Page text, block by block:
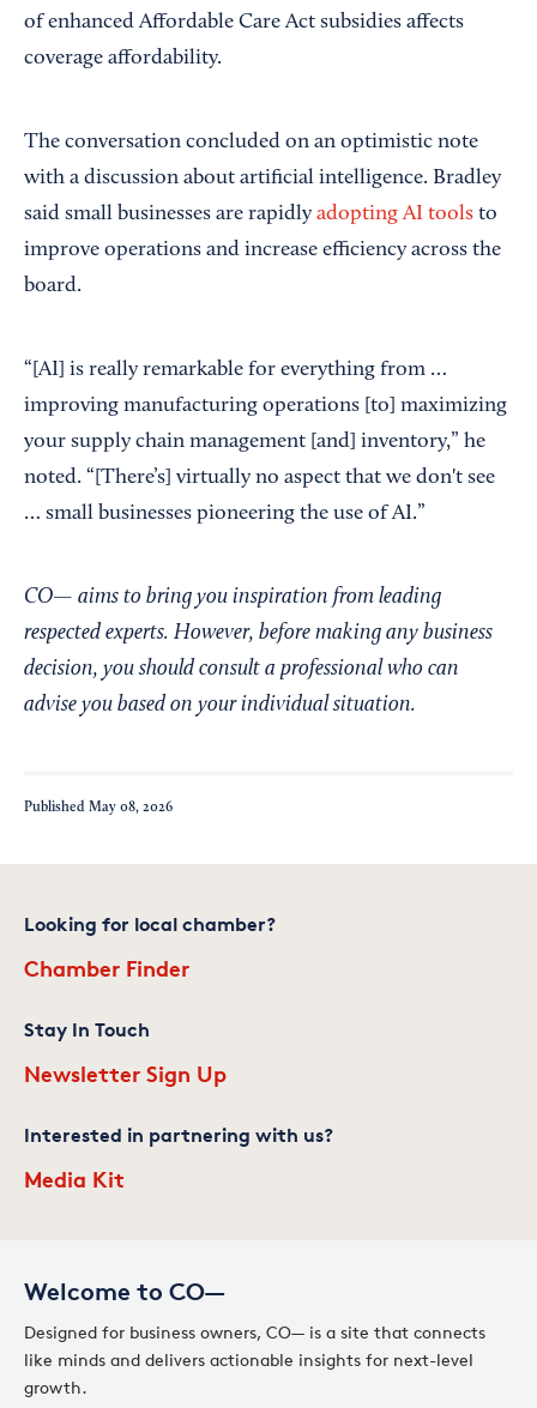
of enhanced Affordable Care Act subsidies affects
coverage affordability.
The conversation concluded on an optimistic note
with a discussion about artificial intelligence. Bradley
said small businesses are rapidly adopting AI tools to
improve operations and increase efficiency across the
board.
“[AI] is really remarkable for everything from …
improving manufacturing operations [to] maximizing
your supply chain management [and] inventory,” he
noted. “[There’s] virtually no aspect that we don't see
… small businesses pioneering the use of AI.”
CO— aims to bring you inspiration from leading
respected experts. However, before making any business
decision, you should consult a professional who can
advise you based on your individual situation.
Published May 08, 2026
Welcome to CO—
Designed for business owners, CO— is a site that connects
like minds and delivers actionable insights for next-level
growth.
Looking for local chamber?
Chamber Finder
Stay In Touch
Newsletter Sign Up
Interested in partnering with us?
Media Kit